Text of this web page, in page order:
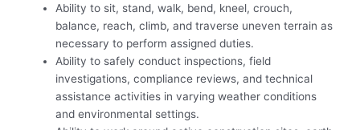
Ability to sit, stand, walk, bend, kneel, crouch,
balance, reach, climb, and traverse uneven terrain as
necessary to perform assigned duties.
Ability to safely conduct inspections, field
investigations, compliance reviews, and technical
assistance activities in varying weather conditions
and environmental settings.